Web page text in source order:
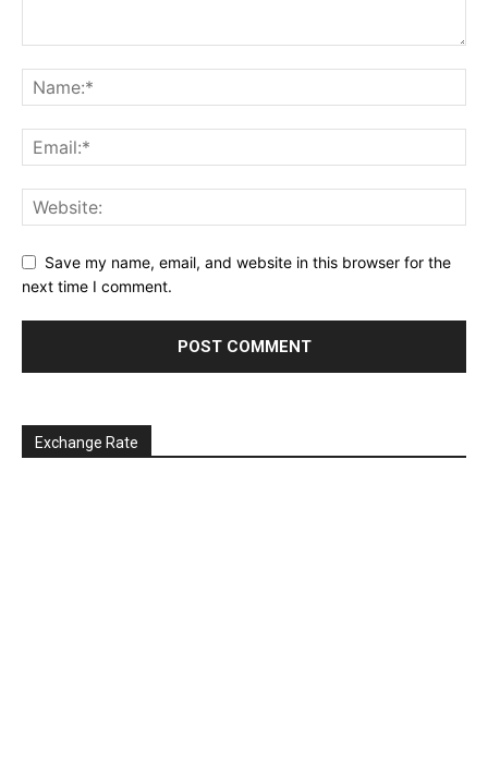
Save my name, email, and website in this browser for the
next time I comment.
Exchange Rate